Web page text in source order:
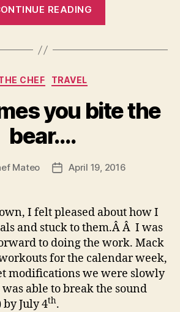
READING
Categories
CHEF TRAVEL
you bite the
bear….
Mateo
PostApril 19, 2016
I felt pleased about how I
and stuck to them.Â Â I was
to doing the work. Mack
for the calendar week,
modifications we were slowly
able to break the sound
July 4th.